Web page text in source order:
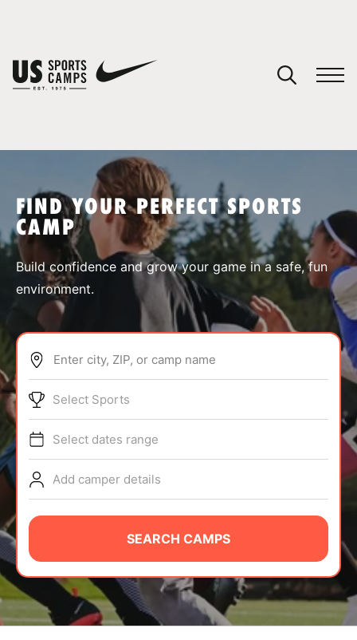
SPORTS
ABOUT
TIPS
NEWS
CAMP STORE
LOGIN
VIEW CART
FIND YOUR PERFECT SPORTS
CAMP
Build confidence and grow your game in a safe, fun
environment.
Enter city, ZIP, or camp name
Select Sports
Select dates range
Add camper details
SEARCH CAMPS
You have no camps in your cart.